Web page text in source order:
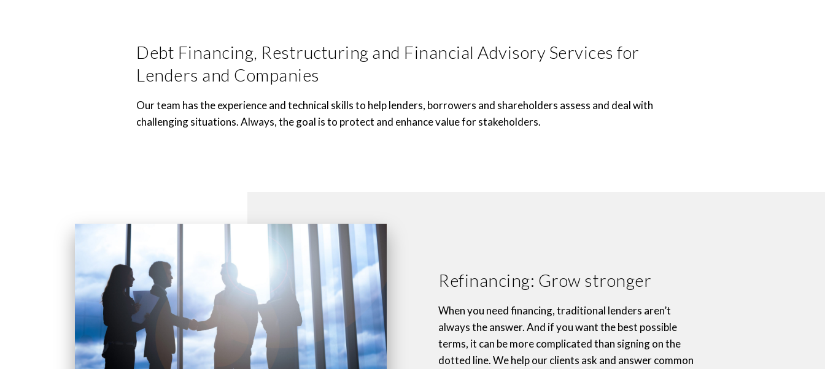
Debt Financing, Restructuring and Financial Advisory Services for
Lenders and Companies
Our team has the experience and technical skills to help lenders, borrowers and shareholders assess and deal with
challenging situations. Always, the goal is to protect and enhance value for stakeholders.
Refinancing: Grow stronger
When you need financing, traditional lenders aren’t
always the answer. And if you want the best possible
terms, it can be more complicated than signing on the
dotted line. We help our clients ask and answer common